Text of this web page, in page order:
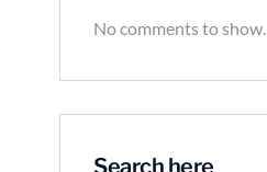
No comments to show.
Search here